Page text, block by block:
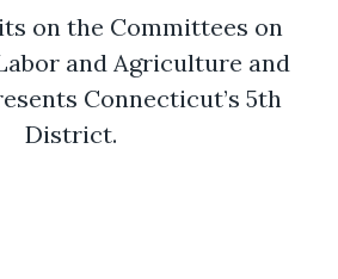
on the Committees on
and Agriculture and
Connecticut’s 5th
District.